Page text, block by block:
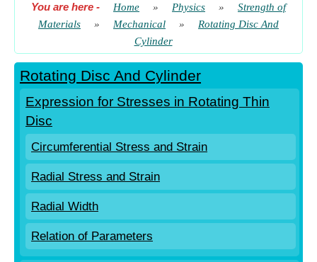
You are here - Home » Physics »
Strength of
Materials
» Mechanical »
Rotating Disc And
Cylinder
Rotating Disc And Cylinder
Expression for Stresses in Rotating Thin
Disc
Circumferential Stress and Strain
Radial Stress and Strain
Radial Width
Relation of Parameters